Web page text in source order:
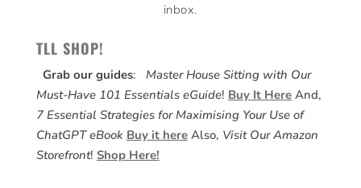
inbox.
TLL SHOP!
Grab our guides: Master House Sitting with Our
Must-Have 101 Essentials eGuide! Buy It HereAnd,
7 Essential Strategies for Maximising Your Use of
ChatGPT eBook Buy it hereAlso, Visit Our Amazon
Storefront! Shop Here!